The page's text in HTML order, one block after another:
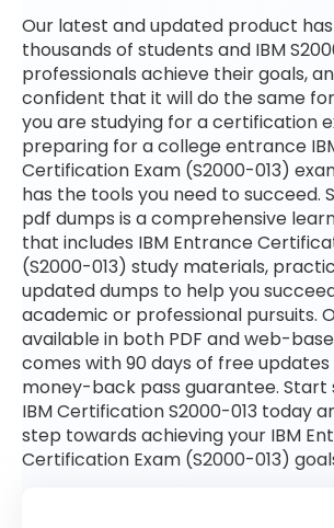
Our latest and updated product
thousands of students and IBM
professionals achieve their goals,
confident that it will do the same
you are studying for a certification
preparing for a college entrance
Certification Exam (S2000-013)
has the tools you need to succeed.
pdf dumps is a comprehensive
that includes IBM Entrance
(S2000-013) study materials,
updated dumps to help you
academic or professional pursuits.
available in both PDF and web-
comes with 90 days of free
money-back pass guarantee. Start
IBM Certification S2000-013 today
step towards achieving your IBM
Certification Exam (S2000-013)